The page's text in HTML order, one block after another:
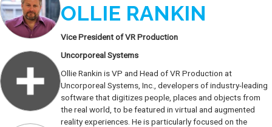
OLLIE RANKIN
Vice President of VR Production
Uncorporeal Systems
Ollie Rankin is VP and Head of VR Production at
Uncorporeal Systems, Inc., developers of industry-leading
software that digitizes people, places and objects from
the real world, to be featured in virtual and augmented
reality experiences. He is particularly focused on the